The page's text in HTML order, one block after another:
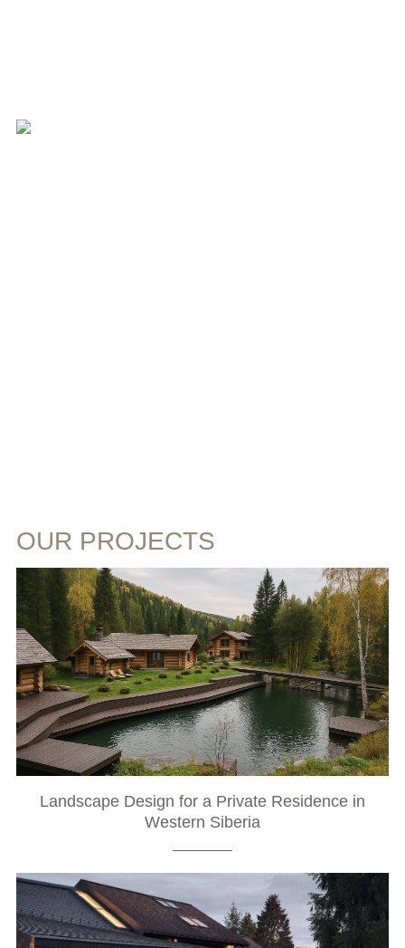
OUR PROJECTS
Landscape Design for a Private Residence in
Western Siberia